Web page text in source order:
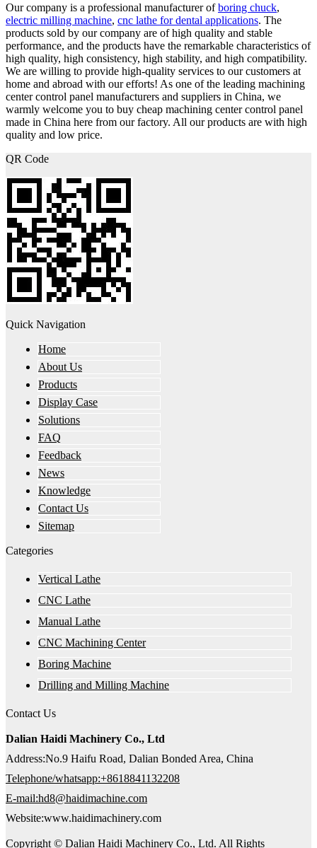
Our company is a professional manufacturer ofboring chuck,
electric milling machine, cnc lathe for dental applications. The
products sold by our company are of high quality and stable
performance, and the products have the remarkable characteristics of
high quality, high consistency, high stability, and high compatibility.
We are willing to provide high-quality services to our customers at
home and abroad with our efforts! As one of the leading machining
center control panel manufacturers and suppliers in China, we
warmly welcome you to buy cheap machining center control panel
made in China here from our factory. All our products are with high
quality and low price.
QR Code
Quick Navigation
Home
About Us
Products
Display Case
Solutions
FAQ
Feedback
News
Knowledge
Contact Us
Sitemap
Categories
Vertical Lathe
CNC Lathe
Manual Lathe
CNC Machining Center
Boring Machine
Drilling and Milling Machine
Contact Us
Dalian Haidi Machinery Co., Ltd
Address:No.9 Haifu Road, Dalian Bonded Area, China
Telephone/whatsapp:+8618841132208
E-mail:hd8@haidimachine.com
Website:www.haidimachinery.com
Copyright © Dalian Haidi Machinery Co., Ltd. All Rights